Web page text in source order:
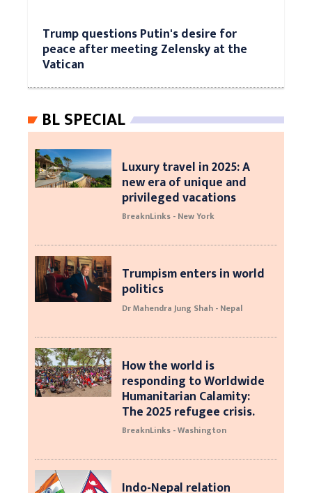
Trump questions Putin's desire for
peace after meeting Zelensky at the
Vatican
BL SPECIAL
Luxury travel in 2025: A
new era of unique and
privileged vacations
BreaknLinks - New York
Trumpism enters in world
politics
Dr Mahendra Jung Shah - Nepal
How the world is
responding to Worldwide
Humanitarian Calamity:
The 2025 refugee crisis.
BreaknLinks - Washington
Indo-Nepal relation